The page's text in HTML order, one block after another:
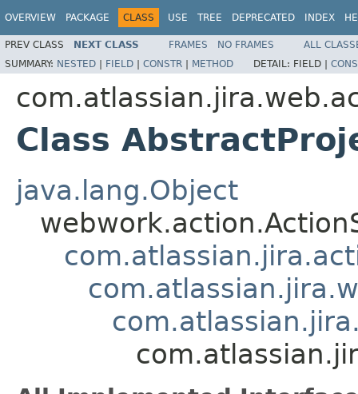
OVERVIEW PACKAGE CLASS USE TREE DEPRECATED INDEX
PREV CLASS NEXT CLASS FRAMES NO FRAMES
ALL
SUMMARY: NESTED | FIELD | CONSTR | METHOD DETAIL: FIELD |
Class
java.lang.Object